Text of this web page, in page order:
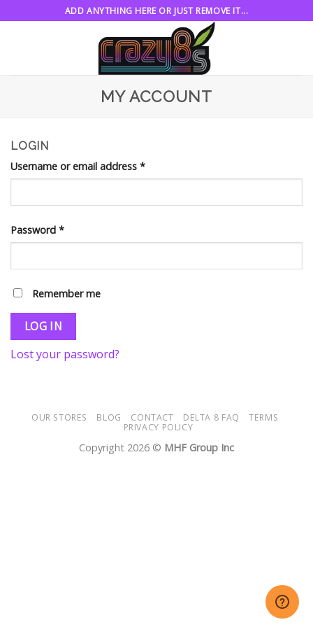
to
ADD ANYTHING HERE OR JUST REMOVE IT...
MY ACCOUNT
LOGIN
Username or email address *
Password *
Remember me
LOG IN
Lost your password?
OUR STORES BLOG CONTACT DELTA 8 FAQ
TERMS
PRIVACY POLICY
Copyright 2026 © MHF Group Inc